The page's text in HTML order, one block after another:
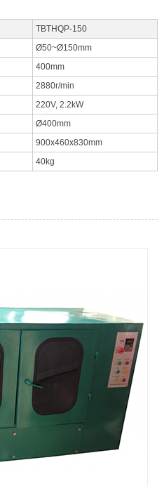
TBTHQP-150
Ø50~Ø150mm
400mm
2880r/min
220V, 2.2kW
Ø400mm
900x460x830mm
40kg